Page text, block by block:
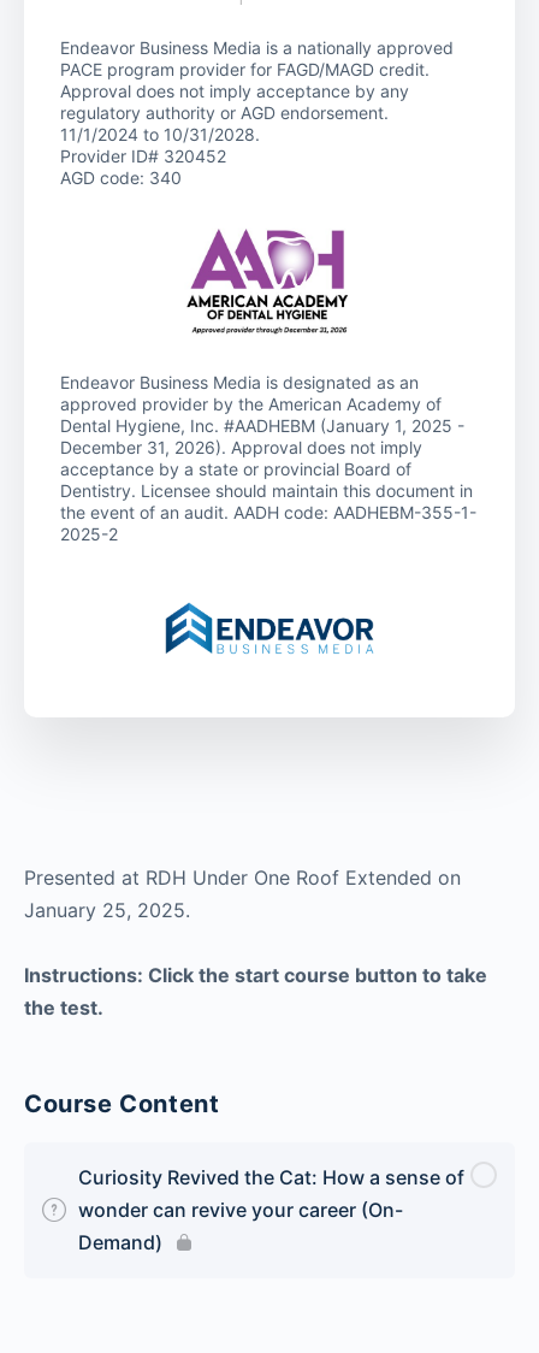
Presented at RDH Under One Roof Extended on
January 25, 2025.
Instructions: Click the start course button to take
the test.
Course Content
Curiosity Revived the Cat: How a sense of
wonder can revive your career (On-
Demand)
Endeavor Business Media is a nationally approved
PACE program provider for FAGD/MAGD credit.
Approval does not imply acceptance by any
regulatory authority or AGD endorsement.
11/1/2024 to 10/31/2028.
Provider ID# 320452
AGD code: 340
Endeavor Business Media is designated as an
approved provider by the American Academy of
Dental Hygiene, Inc. #AADHEBM (January 1, 2025 -
December 31, 2026). Approval does not imply
acceptance by a state or provincial Board of
Dentistry. Licensee should maintain this document in
the event of an audit. AADH code: AADHEBM-355-1-
2025-2